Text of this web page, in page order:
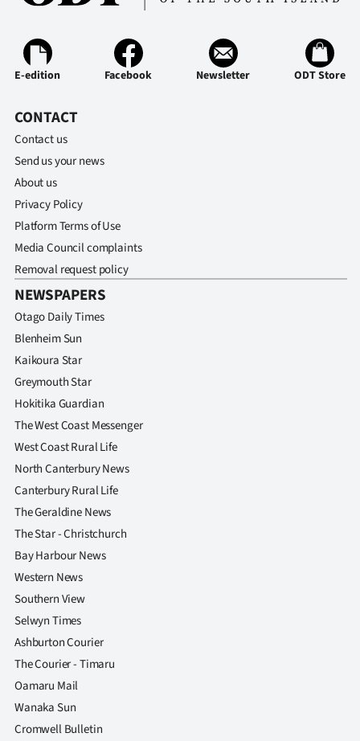
E-edition Facebook Newsletter ODT Store
CONTACT
Contact us
Send us your news
About us
Privacy Policy
Platform Terms of Use
Media Council complaints
Removal request policy
NEWSPAPERS
Otago Daily Times
Blenheim Sun
Kaikoura Star
Greymouth Star
Hokitika Guardian
The West Coast Messenger
West Coast Rural Life
North Canterbury News
Canterbury Rural Life
The Geraldine News
The Star - Christchurch
Bay Harbour News
Western News
Southern View
Selwyn Times
Ashburton Courier
The Courier - Timaru
Oamaru Mail
Wanaka Sun
Cromwell Bulletin